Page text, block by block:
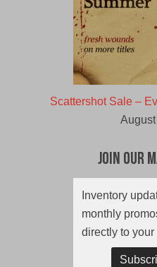
Scattershot Sale –
Join Our
Inventory
monthly
directly to your